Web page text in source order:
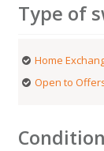
Type of
Home
Open to